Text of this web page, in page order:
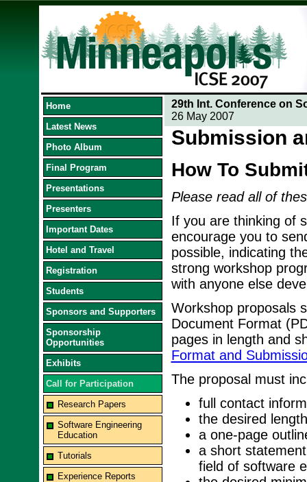
Home
Latest News
Photo Album
Final Program
Presentations
Presenters
Important Dates
Hotel and Travel
Registration
Students
Sponsors and Supporters
Sponsorship
Opportunities
Exhibits
Call for Participation
Research Papers
Software Engineering
Education
Tutorials
Experience Reports
29th Int. Conference on
26 May 2007
Submission
How To
Please read all of
If you are thinking of
encourage you to
possible, indicating
strong workshop
with anyone else
Workshop proposals
Document Format
pages in length and
Format and
The proposal must
full contact
the desired
a one-page
a short
field of software